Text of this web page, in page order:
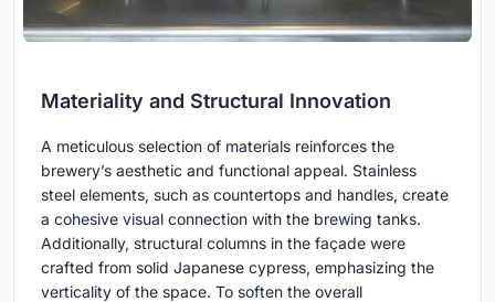
Materiality and Structural Innovation
A meticulous selection of materials reinforces the
brewery’s aesthetic and functional appeal. Stainless
steel elements, such as countertops and handles, create
a cohesive visual connection with the brewing tanks.
Additionally, structural columns in the façade were
crafted from solid Japanese cypress, emphasizing the
verticality of the space. To soften the overall